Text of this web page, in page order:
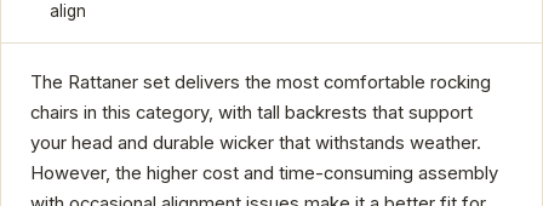
align
The Rattaner set delivers the most comfortable rocking
chairs in this category, with tall backrests that support
your head and durable wicker that withstands weather.
However, the higher cost and time-consuming assembly